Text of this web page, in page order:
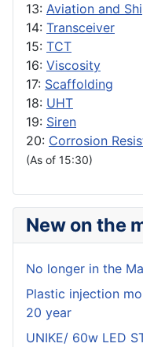
13: Aviation and
14: Transceiver
15: TCT
16: Viscosity
17: Scaffolding
18: UHT
19: Siren
20: Corrosion
(As of 15:30)
New on the
No longer in the
Plastic injection
20 year
UNIKE/ 60w LED